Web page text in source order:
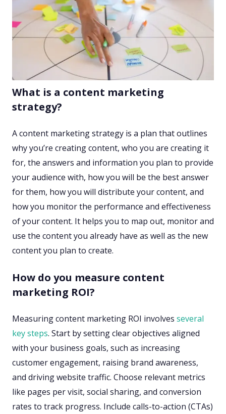
What is a content marketing
strategy?
A content marketing strategy is a plan that outlines
why you’re creating content, who you are creating it
for, the answers and information you plan to provide
your audience with, how you will be the best answer
for them, how you will distribute your content, and
how you monitor the performance and effectiveness
of your content. It helps you to map out, monitor and
use the content you already have as well as the new
content you plan to create.
How do you measure content
marketing ROI?
Measuring content marketing ROI involves several
key steps. Start by setting clear objectives aligned
with your business goals, such as increasing
customer engagement, raising brand awareness,
and driving website traffic. Choose relevant metrics
like pages per visit, social sharing, and conversion
rates to track progress. Include calls-to-action (CTAs)